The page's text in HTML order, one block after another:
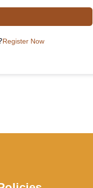
Register Now